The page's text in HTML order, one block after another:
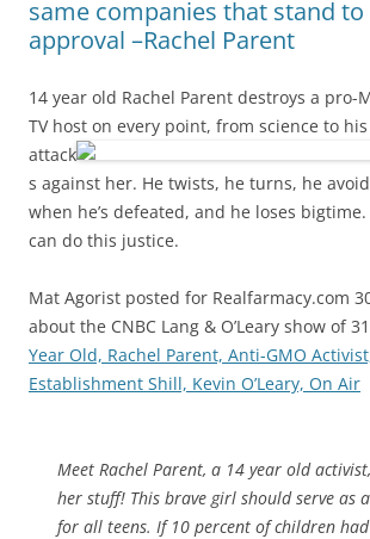
same companies that stand to
approval –Rachel Parent
14 year old Rachel Parent destroys a pro-
TV host on every point, from science to
attack
s against her. He twists, he turns, he
when he’s defeated, and he loses
can do this justice.
Mat Agorist posted for Realfarmacy.com
about the CNBC Lang & O’Leary show of
Year Old, Rachel Parent, Anti-GMO
Establishment Shill, Kevin O’Leary, On Air
Meet Rachel Parent, a 14 year old
her stuff! This brave girl should serve as
for all teens. If 10 percent of children had